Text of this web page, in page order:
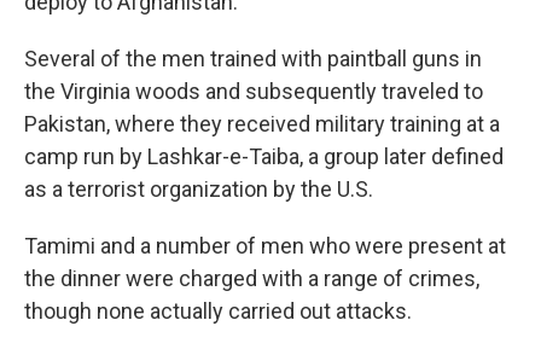
Several of the men trained with paintball guns in
the Virginia woods and subsequently traveled to
Pakistan, where they received military training at a
camp run by Lashkar-e-Taiba, a group later defined
as a terrorist organization by the U.S.
Tamimi and a number of men who were present at
the dinner were charged with a range of crimes,
though none actually carried out attacks.